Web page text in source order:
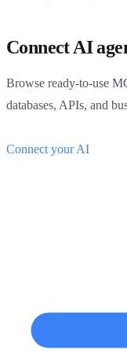
Connect AI
Browse ready-to-use
databases, APIs, and
Connect your AI